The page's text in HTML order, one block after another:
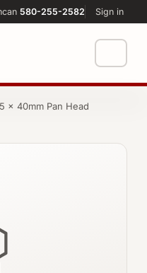
580-255-2582 Sign in
× 40mm Pan Head